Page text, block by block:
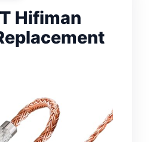
Hifiman